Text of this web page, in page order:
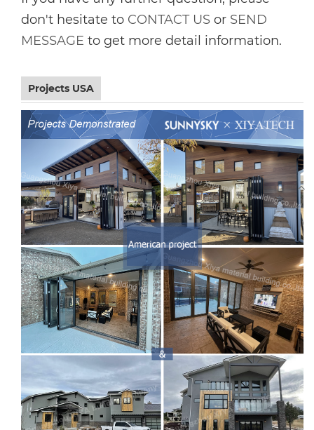
don't hesitate to CONTACT US or SEND
MESSAGE to get more detail information.
Projects USA